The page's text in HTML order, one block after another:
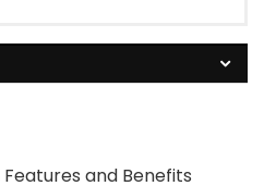
and Benefits